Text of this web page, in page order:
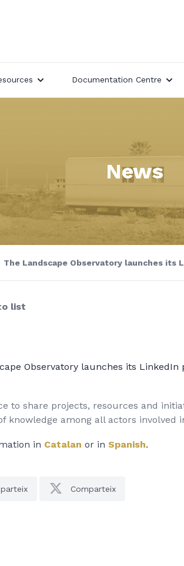
Documentation Centre
News
The Landscape Observatory launches its
list
Observatory launches its LinkedIn
to share projects, resources and
knowledge among all actors involved
in Catalan or in Spanish.
Comparteix